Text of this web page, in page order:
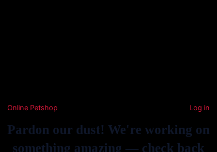
Online Petshop Log in
Pardon our dust! We're working on
something amazing — check back